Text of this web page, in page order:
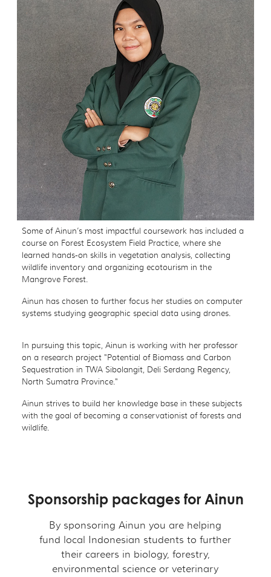
Some of Ainun’s most impactful coursework has included a
course on Forest Ecosystem Field Practice, where she
learned hands-on skills in vegetation analysis, collecting
wildlife inventory and organizing ecotourism in the
Mangrove Forest.
Ainun has chosen to further focus her studies on computer
systems studying geographic special data using drones.
In pursuing this topic, Ainun is working with her professor
on a research project "Potential of Biomass and Carbon
Sequestration in TWA Sibolangit, Deli Serdang Regency,
North Sumatra Province."
Ainun strives to build her knowledge base in these subjects
with the goal of becoming a conservationist of forests and
wildlife.
Sponsorship packages for Ainun
By sponsoring Ainun you are helping
fund local Indonesian students to further
their careers in biology, forestry,
environmental science or veterinary